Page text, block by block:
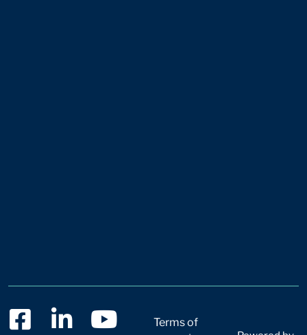
Terms of